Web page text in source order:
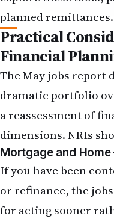
Will the strong
India more
A stronger dollar
rupee terms—each
rupees. However, if
you are supporting
dollar increases
net effect depends
those planning large
dollar environment
executing those